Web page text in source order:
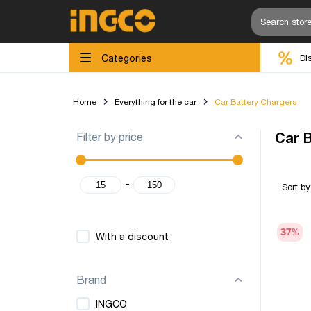
Categories
Home Everything for the car Car Battery Chargers
Filter by price
-
With a discount
Brand
INGCO
Car
Sort by:
37%